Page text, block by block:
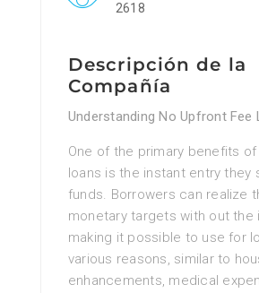
2618
Descripción de la
Compañía
Understanding No Upfront Fee
One of the primary benefits
loans is the instant entry they
funds. Borrowers can realize
monetary targets with out the
making it possible to use for
various reasons, similar to
enhancements, medical